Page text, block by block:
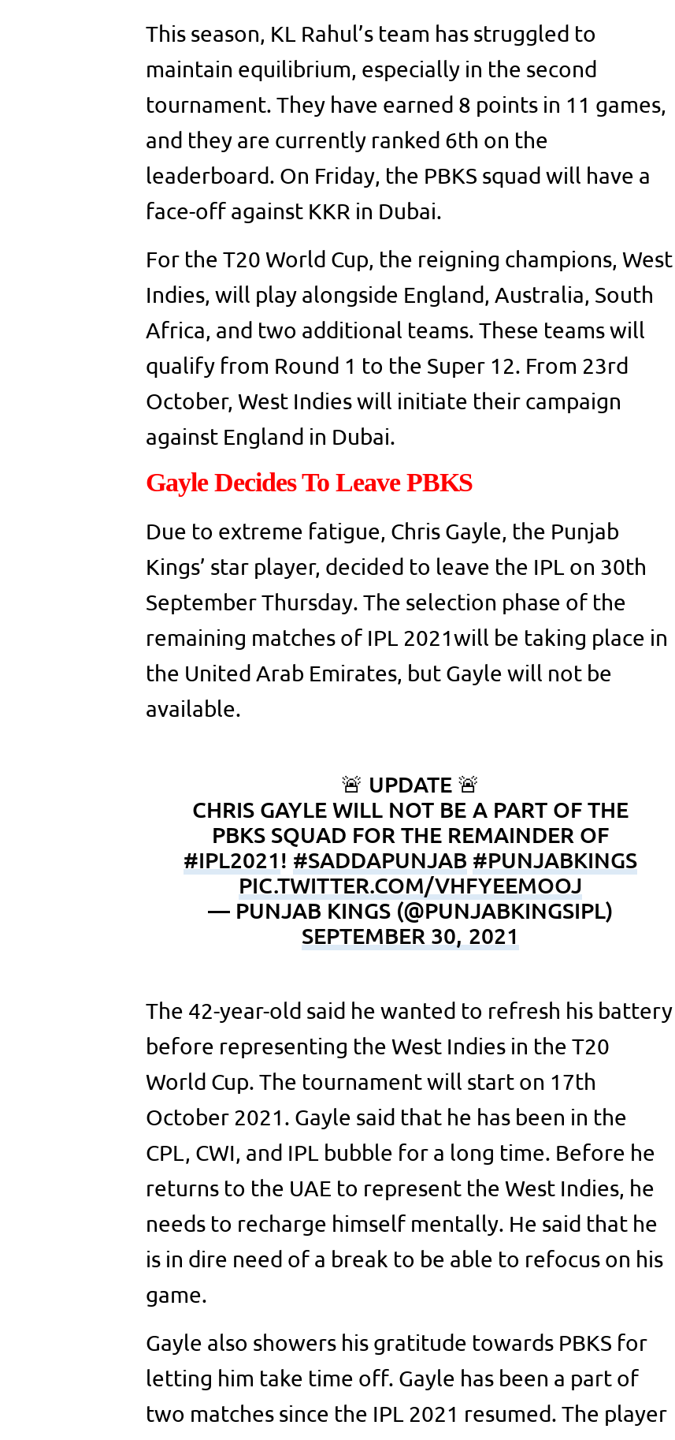
This season, KL Rahul’s team has struggled to
maintain equilibrium, especially in the second
tournament. They have earned 8 points in 11 games,
and they are currently ranked 6th on the
leaderboard. On Friday, the PBKS squad will have a
face-off against KKR in Dubai.
For the T20 World Cup, the reigning champions, West
Indies, will play alongside England, Australia, South
Africa, and two additional teams. These teams will
qualify from Round 1 to the Super 12. From 23rd
October, West Indies will initiate their campaign
against England in Dubai.
Gayle Decides To Leave PBKS
Due to extreme fatigue, Chris Gayle, the Punjab
Kings’ star player, decided to leave the IPL on 30th
September Thursday. The selection phase of the
remaining matches of IPL 2021will be taking place in
the United Arab Emirates, but Gayle will not be
available.
🚨 UPDATE 🚨
CHRIS GAYLE WILL NOT BE A PART OF THE
PBKS SQUAD FOR THE REMAINDER OF
#IPL2021 ! #SADDAPUNJAB #PUNJABKINGS
PIC.TWITTER.COM/VHFYEEMOOJ
— PUNJAB KINGS (@PUNJABKINGSIPL)
SEPTEMBER 30, 2021
The 42-year-old said he wanted to refresh his battery
before representing the West Indies in the T20
World Cup. The tournament will start on 17th
October 2021. Gayle said that he has been in the
CPL, CWI, and IPL bubble for a long time. Before he
returns to the UAE to represent the West Indies, he
needs to recharge himself mentally. He said that he
is in dire need of a break to be able to refocus on his
game.
Gayle also showers his gratitude towards PBKS for
letting him take time off. Gayle has been a part of
two matches since the IPL 2021 resumed. The player